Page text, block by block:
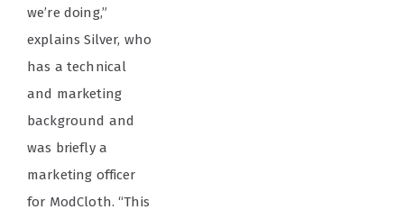
we’re doing,”
explains Silver, who
has a technical
and marketing
background and
was briefly a
marketing officer
for ModCloth. “This